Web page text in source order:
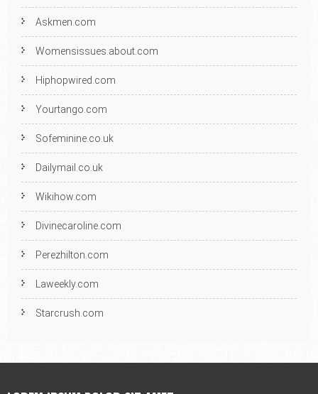
Askmen.com
Womensissues.about.com
Hiphopwired.com
Yourtango.com
Sofeminine.co.uk
Dailymail.co.uk
Wikihow.com
Divinecaroline.com
Perezhilton.com
Laweekly.com
Starcrush.com